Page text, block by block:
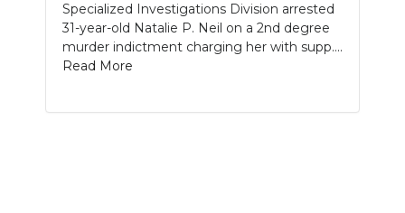
Specialized Investigations Division arrested
31-year-old Natalie P. Neil on a 2nd degree
murder indictment charging her with supp....
Read More